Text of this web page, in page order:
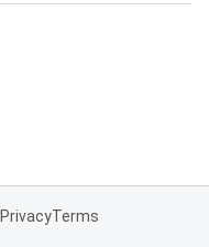
PrivacyTerms